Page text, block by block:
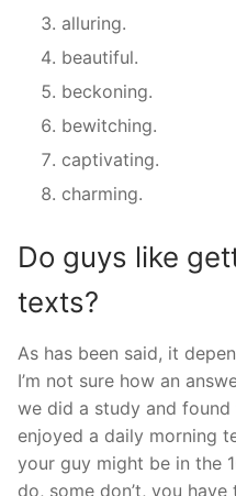
alluring.
beautiful.
beckoning.
bewitching.
captivating.
charming.
Do guys like
texts?
As has been said, it
I’m not sure how an
we did a study and
enjoyed a daily morning
your guy might be in the
do, some don’t, you have